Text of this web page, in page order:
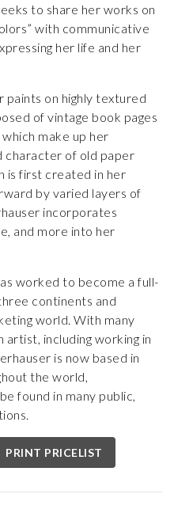
to share her works on
with communicative
her life and her
paints on highly textured
of vintage book pages
make up her
character of old paper
is first created in her
by varied layers of
incorporates
and more into her
worked to become a full-
continents and
world. With many
artist, including working in
is now based in
the world,
found in many public,
PRINT PRICELIST